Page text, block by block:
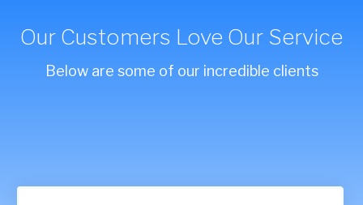
Our Customers Love Our Service
Below are some of our incredible clients